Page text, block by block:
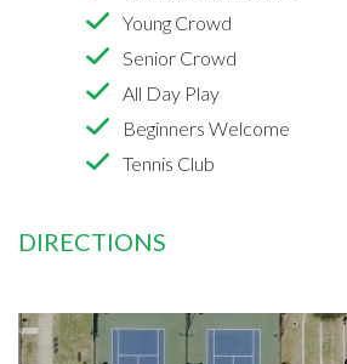
Young Crowd
Senior Crowd
All Day Play
Beginners Welcome
Tennis Club
DIRECTIONS